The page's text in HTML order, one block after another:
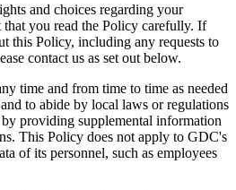
and choices regarding your
that you read the Policy carefully. If
this Policy, including any requests to
contact us as set out below.
time and from time to time as needed
to abide by local laws or regulations
providing supplemental information
This Policy does not apply to GDC's
of its personnel, such as employees